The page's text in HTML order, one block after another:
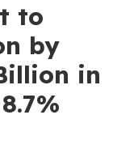
to
by
in